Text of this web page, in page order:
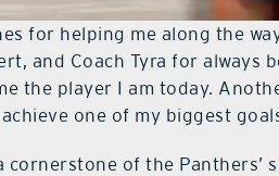
for helping me along the
and Coach Tyra for always
the player I am today.
one of my biggest
cornerstone of the Panthers’